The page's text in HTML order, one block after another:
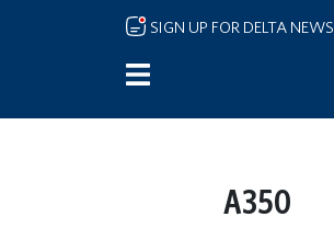
Skip to main content
SIGN UP FOR DELTA NEWS
A350